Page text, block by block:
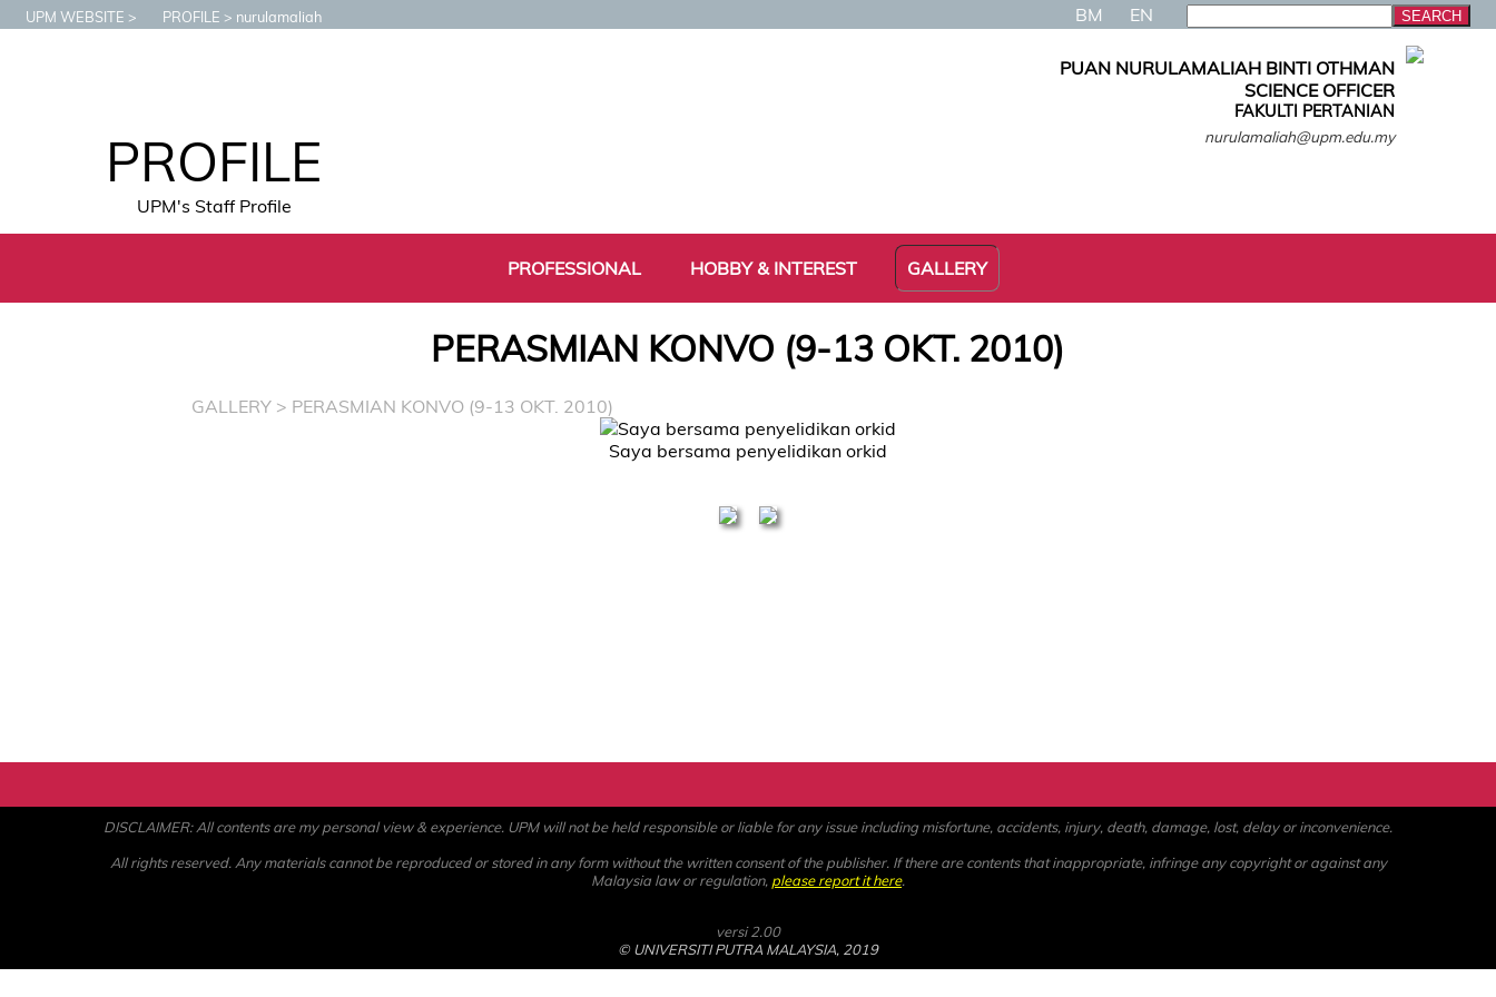
UPM WEBSITE PROFILE nurulamaliah BM EN
PROFILE
UPM's Staff Profile
PUAN NURULAMALIAH BINTI OTHMAN
SCIENCE OFFICER
FAKULTI PERTANIAN
nurulamaliah@upm.edu.my
PROFESSIONAL HOBBY & INTEREST GALLERY
PERASMIAN KONVO (9-13 OKT. 2010)
GALLERY> PERASMIAN KONVO (9-13 OKT. 2010)
Saya bersama penyelidikan orkid
DISCLAIMER: All contents are my personal view & experience. UPM will not be held responsible or liable for any issue including misfortune, accidents, injury, death, damage, lost, delay or inconvenience.
All rights reserved. Any materials cannot be reproduced or stored in any form without the written consent of the publisher. If there are contents that inappropriate, infringe any copyright or against any
Malaysia law or regulation, please report it here.
versi 2.00
© UNIVERSITI PUTRA MALAYSIA, 2019